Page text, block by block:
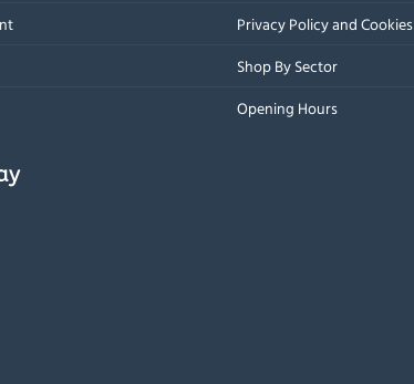
Privacy Policy and Cookies
Shop By Sector
Opening Hours